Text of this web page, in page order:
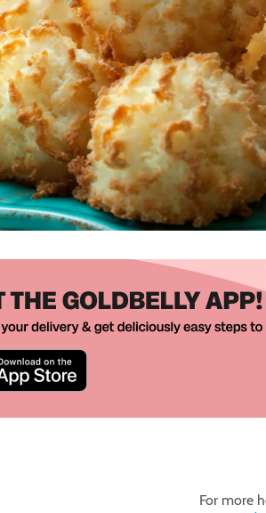
For more